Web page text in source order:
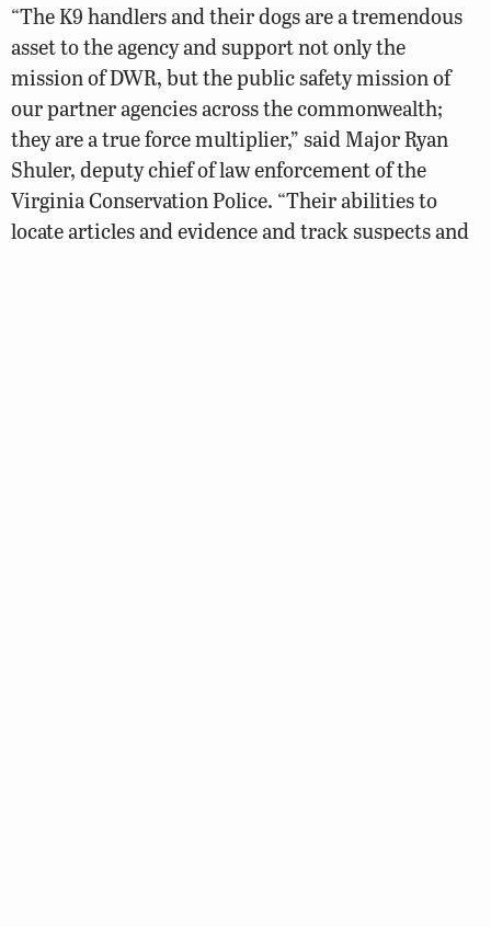
“The K9 handlers and their dogs are a tremendous
asset to the agency and support not only the
mission of DWR, but the public safety mission of
our partner agencies across the commonwealth;
they are a true force multiplier,” said Major Ryan
Shuler, deputy chief of law enforcement of the
Virginia Conservation Police. “Their abilities to
locate articles and evidence and track suspects and